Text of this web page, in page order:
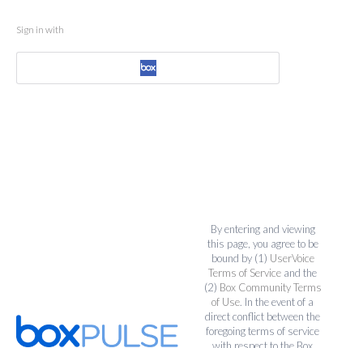
Sign in with
By entering and viewing
this page, you agree to be
bound by (1) UserVoice
Terms of Service and the
(2) Box Community Terms
of Use. In the event of a
direct conflict between the
foregoing terms of service
with respect to the Box